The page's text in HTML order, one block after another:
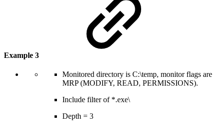
Example 3
Monitored directory is C:\temp, monitor flags are
MRP (MODIFY, READ, PERMISSIONS).
Include filter of *.exe\
Depth = 3